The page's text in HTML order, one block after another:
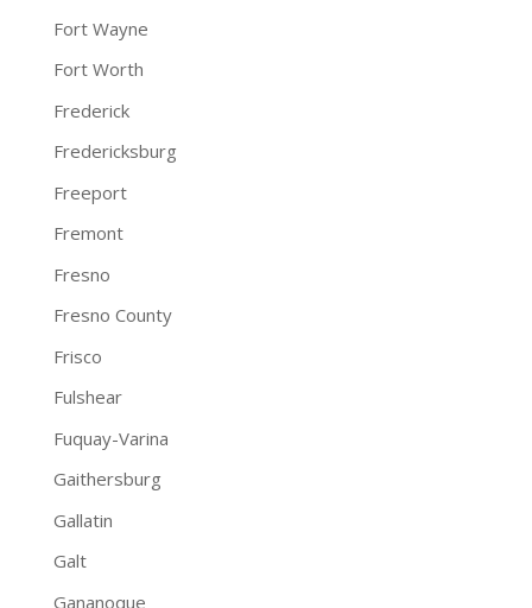
Fort Wayne
Fort Worth
Frederick
Fredericksburg
Freeport
Fremont
Fresno
Fresno County
Frisco
Fulshear
Fuquay-Varina
Gaithersburg
Gallatin
Galt
Gananoque